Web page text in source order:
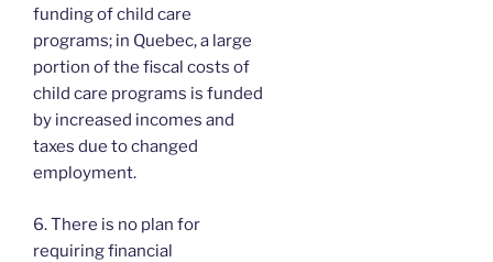
funding of child care
programs; in Quebec, a large
portion of the fiscal costs of
child care programs is funded
by increased incomes and
taxes due to changed
employment.
6. There is no plan for
requiring financial